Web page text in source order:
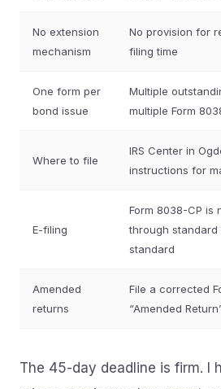
No extension
mechanism
No provision for
filing time
One form per
bond issue
Multiple
multiple Form
Where to file
IRS Center in
instructions for
E-filing
Form 8038-CP is
through
standard
Amended
returns
File a corrected
“Amended
The 45-day deadline is firm. I